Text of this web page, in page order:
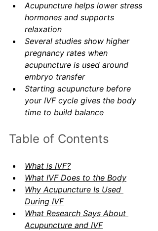
Acupuncture helps lower stress
hormones and supports
relaxation
Several studies show higher
pregnancy rates when
acupuncture is used around
embryo transfer
Starting acupuncture before
your IVF cycle gives the body
time to build balance
Table of Contents
What is IVF?
What IVF Does to the Body
Why Acupuncture Is Used
During IVF
What Research Says About
Acupuncture and IVF